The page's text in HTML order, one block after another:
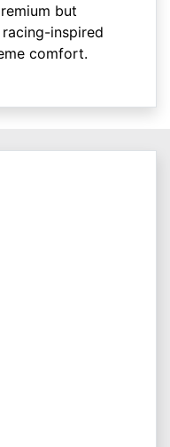
but
inspired
comfort.